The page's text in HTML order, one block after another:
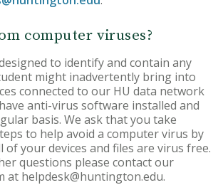
computer viruses?
to identify and contain any
might inadvertently bring into
connected to our HU data network
anti-virus software installed and
basis. We ask that you take
to help avoid a computer virus by
your devices and files are virus free.
questions please contact our
at helpdesk@huntington.edu.